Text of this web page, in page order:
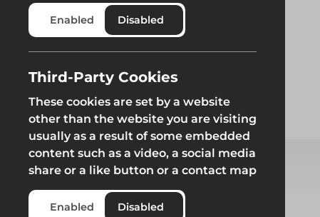
Safety at Height
Select from product options
Enabled Disabled
Third-Party Cookies
These cookies are set by a website
other than the website you are visiting
usually as a result of some embedded
content such as a video, a social media
share or a like button or a contact map
Enabled Disabled